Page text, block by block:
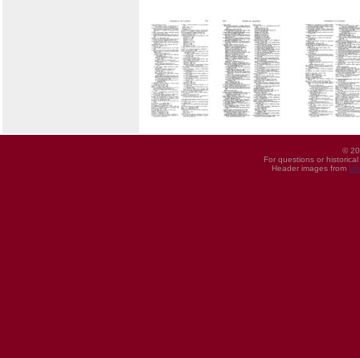
©
For questions or
Header images from